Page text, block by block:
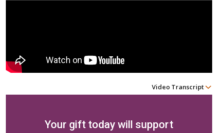
Video Transcript
Your gift today will support